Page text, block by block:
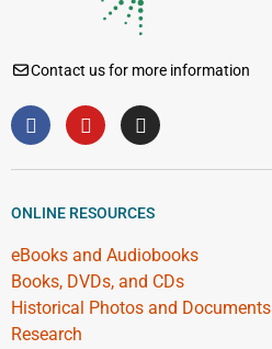
Contact us for more information
ONLINE RESOURCES
eBooks and Audiobooks
Books, DVDs, and CDs
Historical Photos and Documents
Research